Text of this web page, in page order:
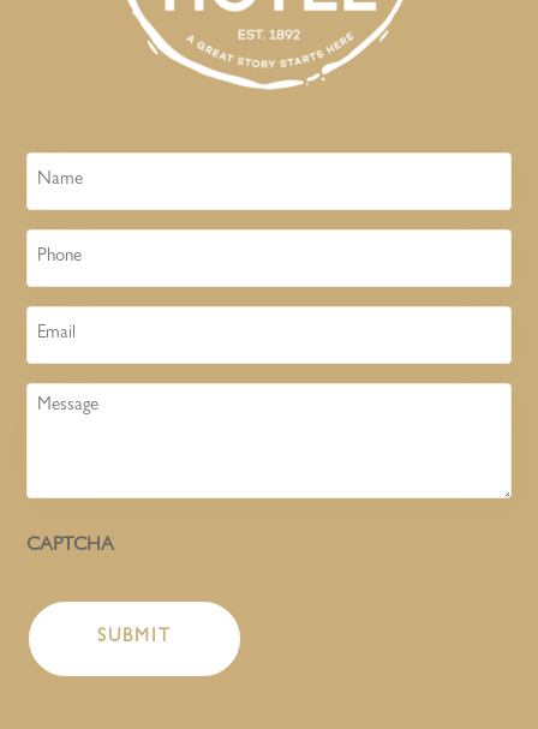
Name
Phone
Email
Message
CAPTCHA